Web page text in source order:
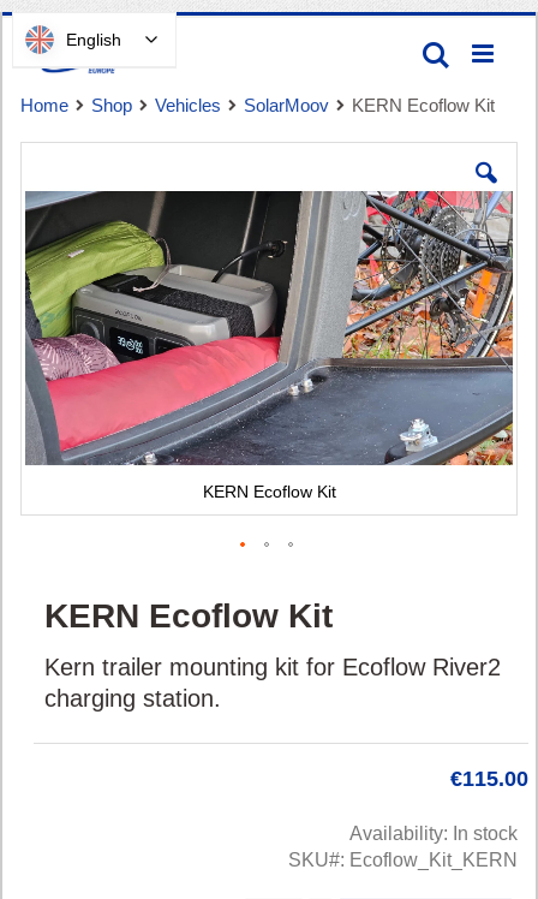
Skip
to
Content
Search
Cart
Home Shop Vehicles SolarMoov KERN Ecoflow Kit
the
end
of
the
images
gallery
KERN Ecoflow Kit
beginning
images
KERN Ecoflow Kit
Kern trailer mounting kit for Ecoflow River2
charging station.
€115.00
Availability: In stock
SKU
Ecoflow_Kit_KERN
English